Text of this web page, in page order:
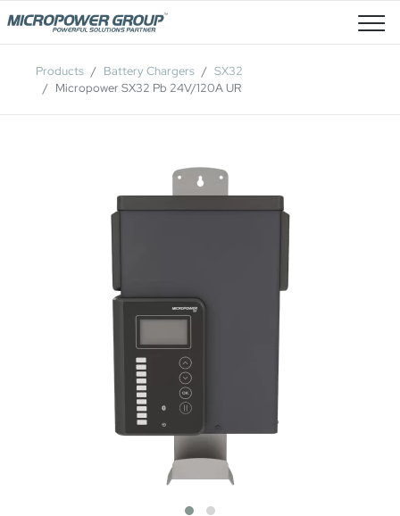
Job Openings
Products Battery Chargers
SX32
Micropower SX32 Pb 24V/120A UR